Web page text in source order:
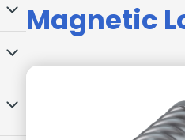
Magnetic